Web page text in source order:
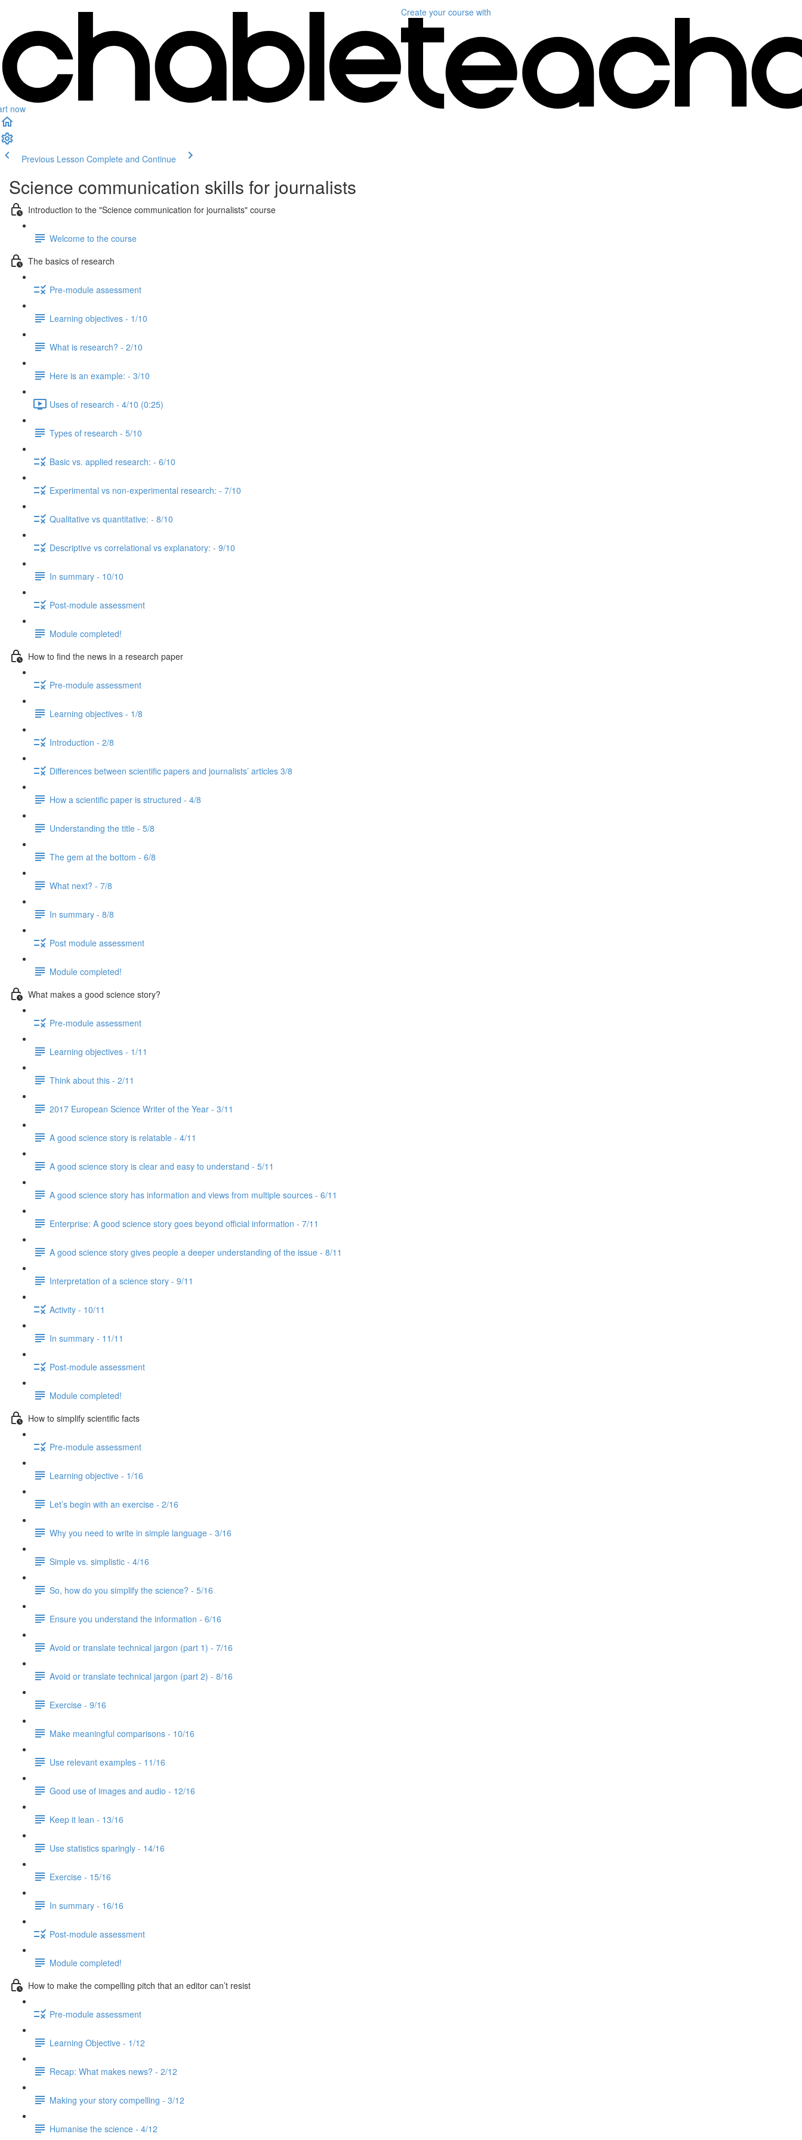
now
Create your course with
Previous Lesson Complete and Continue
Science communication skills for journalists
Introduction to the "Science communication for journalists" course
Welcome to the course
The basics of research
Pre-module assessment
Learning objectives - 1/10
What is research? - 2/10
Here is an example: - 3/10
Uses of research - 4/10 (0:25)
Types of research - 5/10
Basic vs. applied research: - 6/10
Experimental vs non-experimental research: - 7/10
Qualitative vs quantitative: - 8/10
Descriptive vs correlational vs explanatory: - 9/10
In summary - 10/10
Post-module assessment
Module completed!
How to find the news in a research paper
Pre-module assessment
Learning objectives - 1/8
Introduction - 2/8
Differences between scientific papers and journalists’ articles 3/8
How a scientific paper is structured - 4/8
Understanding the title - 5/8
The gem at the bottom - 6/8
What next? - 7/8
In summary - 8/8
Post module assessment
Module completed!
What makes a good science story?
Pre-module assessment
Learning objectives - 1/11
Think about this - 2/11
2017 European Science Writer of the Year - 3/11
A good science story is relatable - 4/11
A good science story is clear and easy to understand - 5/11
A good science story has information and views from multiple sources - 6/11
Enterprise: A good science story goes beyond official information - 7/11
A good science story gives people a deeper understanding of the issue - 8/11
Interpretation of a science story - 9/11
Activity - 10/11
In summary - 11/11
Post-module assessment
Module completed!
How to simplify scientific facts
Pre-module assessment
Learning objective - 1/16
Let’s begin with an exercise - 2/16
Why you need to write in simple language - 3/16
Simple vs. simplistic - 4/16
So, how do you simplify the science? - 5/16
Ensure you understand the information - 6/16
Avoid or translate technical jargon (part 1) - 7/16
Avoid or translate technical jargon (part 2) - 8/16
Exercise - 9/16
Make meaningful comparisons - 10/16
Use relevant examples - 11/16
Good use of images and audio - 12/16
Keep it lean - 13/16
Use statistics sparingly - 14/16
Exercise - 15/16
In summary - 16/16
Post-module assessment
Module completed!
How to make the compelling pitch that an editor can’t resist
Pre-module assessment
Learning Objective - 1/12
Recap: What makes news? - 2/12
Making your story compelling - 3/12
Humanise the science - 4/12